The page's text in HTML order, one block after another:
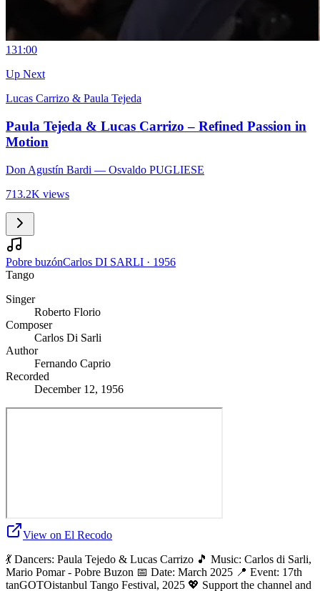
131:00
Up Next
Lucas Carrizo & Paula Tejeda
Paula Tejeda & Lucas Carrizo – Refined Passion in
Motion
Don Agustín Bardi — Osvaldo PUGLIESE
713.2K views
Pobre buzónCarlos DI SARLI · 1956
Tango
Singer
Roberto Florio
Composer
Carlos Di Sarli
Author
Fernando Caprio
Recorded
December 12, 1956
View on El Recodo
💃 Dancers: Paula Tejedo & Lucas Carrizo 🎵 Music: Carlos di Sarli,
Mario Pomar - Pobre Buzon 📅 Date: March 2025 📍 Event: 17th
tanGOTOistanbul Tango Festival, 2025 💖 Support the channel and